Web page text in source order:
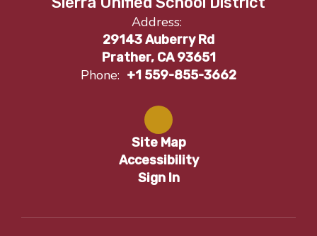
Address:
29143 Auberry Rd
Prather, CA 93651
Phone: +1 559-855-3662
Site Map
Accessibility
Sign In